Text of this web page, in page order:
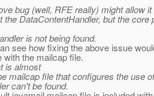
bug (well, RFE really) might allow
the DataContentHandler, but the core
is not being found.
see how fixing the above issue
the mailcap file.
is almost
mailcap file that configures the use
can't be found.